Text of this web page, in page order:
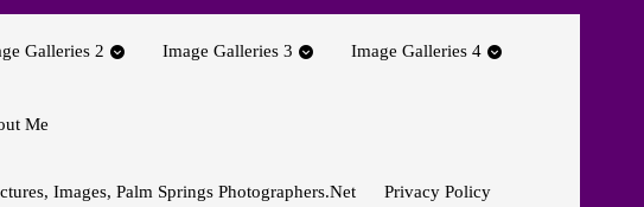
Galleries 2 Image Galleries 3 Image Galleries 4
Me
Images, Palm Springs Photographers.net Privacy Policy